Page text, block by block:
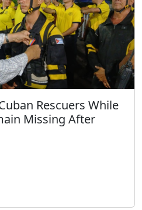
Rescuers While
Missing After